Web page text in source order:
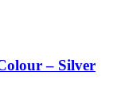
– Silver